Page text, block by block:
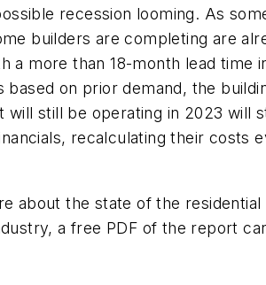
recession looming. As
builders are completing are
a more than 18-month lead time
based on prior demand, the
will still be operating in 2023 will
recalculating their costs
about the state of the residential
a free PDF of the report